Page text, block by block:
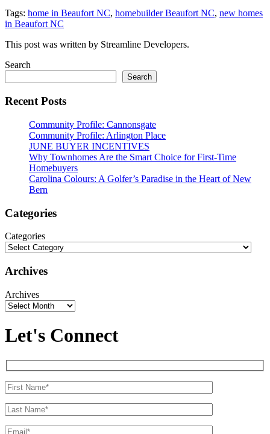
Tags: home in Beaufort NC, homebuilder Beaufort NC, new homes
in Beaufort NC
This post was written by Streamline Developers.
Search
Search
Recent Posts
Community Profile: Cannonsgate
Community Profile: Arlington Place
JUNE BUYER INCENTIVES
Why Townhomes Are the Smart Choice for First-Time
Homebuyers
Carolina Colours: A Golfer’s Paradise in the Heart of New
Bern
Categories
Categories
Archives
Archives
Let's Connect